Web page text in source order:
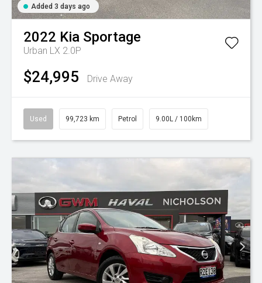
Added 3 days ago
2022 Kia Sportage
Urban LX 2.0P
$24,995 Drive Away
Used 99,723 km Petrol 9.00L / 100km